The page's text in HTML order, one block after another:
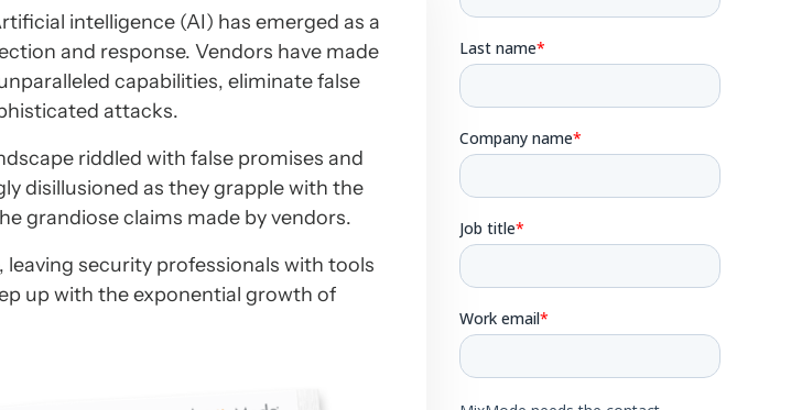
intelligence (AI) has emerged as a
and response. Vendors have made
capabilities, eliminate false
attacks.
riddled with false promises and
disillusioned as they grapple with the
grandiose claims made by vendors.
security professionals with tools
up with the exponential growth of